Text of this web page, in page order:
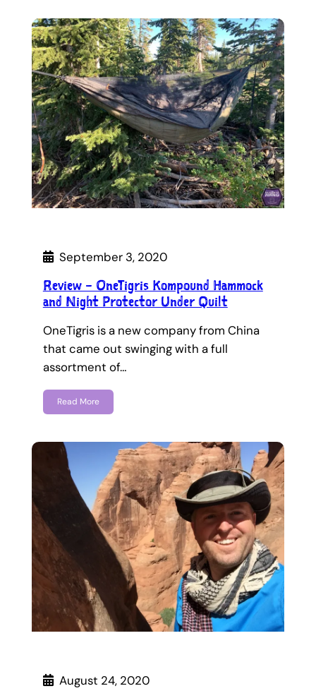
September 3, 2020
Review – OneTigris Kompound Hammock
and Night Protector Under Quilt
OneTigris is a new company from China
that came out swinging with a full
assortment of…
Read More
August 24, 2020